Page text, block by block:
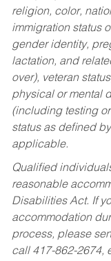
religion, color,
immigration status
gender identity,
lactation, and
over), veteran
physical or mental
(including testing
status as defined
applicable.
Qualified
reasonable
Disabilities Act. If
accommodation
process, please
call 417-862-2674,